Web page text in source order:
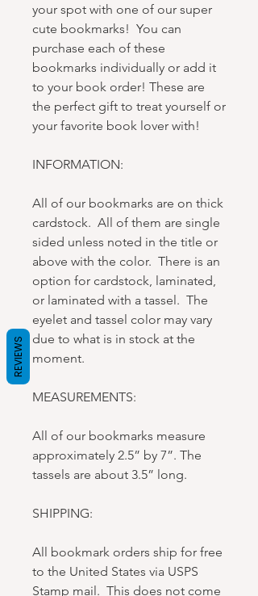
your spot with one of our super
cute bookmarks! You can
purchase each of these
bookmarks individually or add it
to your book order! These are
the perfect gift to treat yourself or
your favorite book lover with!
INFORMATION:
All of our bookmarks are on thick
cardstock. All of them are single
sided unless noted in the title or
above with the color. There is an
option for cardstock, laminated,
or laminated with a tassel. The
eyelet and tassel color may vary
due to what is in stock at the
moment.
MEASUREMENTS:
All of our bookmarks measure
approximately 2.5” by 7”. The
tassels are about 3.5” long.
SHIPPING:
All bookmark orders ship for free
to the United States via USPS
Stamp mail. This does not come
REVIEWS